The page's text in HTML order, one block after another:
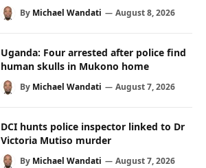
By Michael Wandati August 8, 2026
Uganda: Four arrested after police find
human skulls in Mukono home
By Michael Wandati August 7, 2026
DCI hunts police inspector linked to Dr
Victoria Mutiso murder
By Michael Wandati August 7, 2026